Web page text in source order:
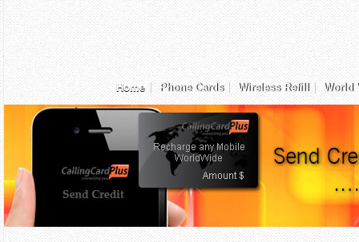
Home Phone Cards Wireless Refill World